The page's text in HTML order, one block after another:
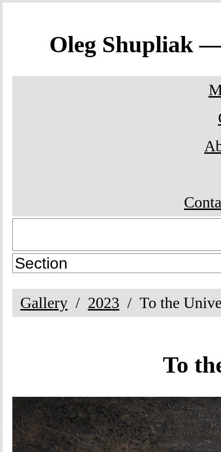
Oleg Shupliak
Gallery 2023 To the
To